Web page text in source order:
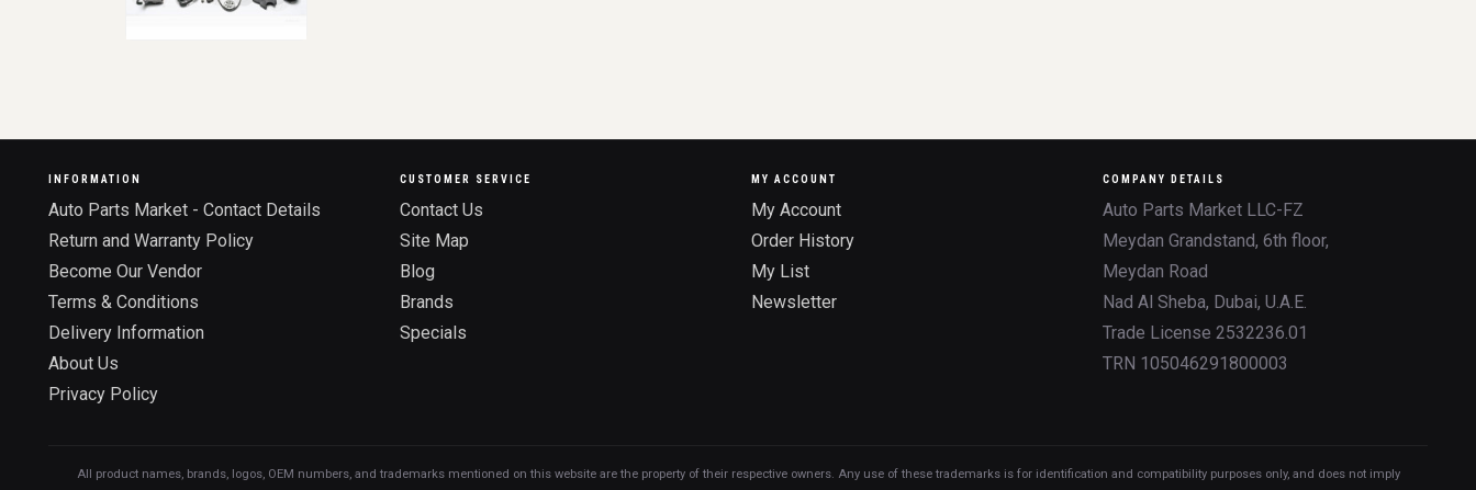
INFORMATION
Auto Parts Market - Contact Details
Return and Warranty Policy
Become Our Vendor
Terms & Conditions
Delivery Information
About Us
Privacy Policy
CUSTOMER SERVICE
Contact Us
Site Map
Blog
Brands
Specials
MY ACCOUNT
My Account
Order History
My List
Newsletter
COMPANY DETAILS
Auto Parts Market LLC-FZ
Meydan Grandstand, 6th floor,
Meydan Road
Nad Al Sheba, Dubai, U.A.E.
Trade License 2532236.01
TRN 105046291800003
All product names, brands, logos, OEM numbers, and trademarks mentioned on this website are the property of their respective owners. Any use of these trademarks is for identification and compatibility purposes only, and does not imply